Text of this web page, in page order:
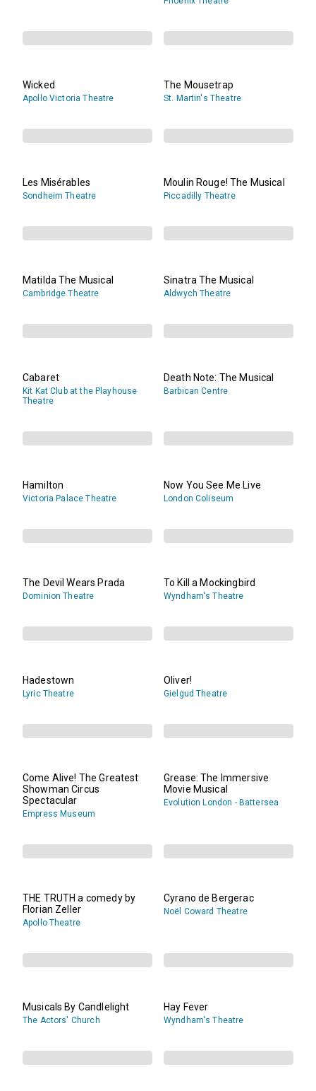
Wicked
Apollo Victoria Theatre
The Mousetrap
St. Martin's Theatre
Les Misérables
Sondheim Theatre
Moulin Rouge! The Musical
Piccadilly Theatre
Matilda The Musical
Cambridge Theatre
Sinatra The Musical
Aldwych Theatre
Cabaret
Kit Kat Club at the Playhouse
Theatre
Death Note: The Musical
Barbican Centre
Hamilton
Victoria Palace Theatre
Now You See Me Live
London Coliseum
The Devil Wears Prada
Dominion Theatre
To Kill a Mockingbird
Wyndham's Theatre
Hadestown
Lyric Theatre
Oliver!
Gielgud Theatre
Come Alive! The Greatest
Showman Circus
Spectacular
Empress Museum
Grease: The Immersive
Movie Musical
Evolution London - Battersea
THE TRUTH a comedy by
Florian Zeller
Apollo Theatre
Cyrano de Bergerac
Noël Coward Theatre
Musicals By Candlelight
The Actors' Church
Hay Fever
Wyndham's Theatre